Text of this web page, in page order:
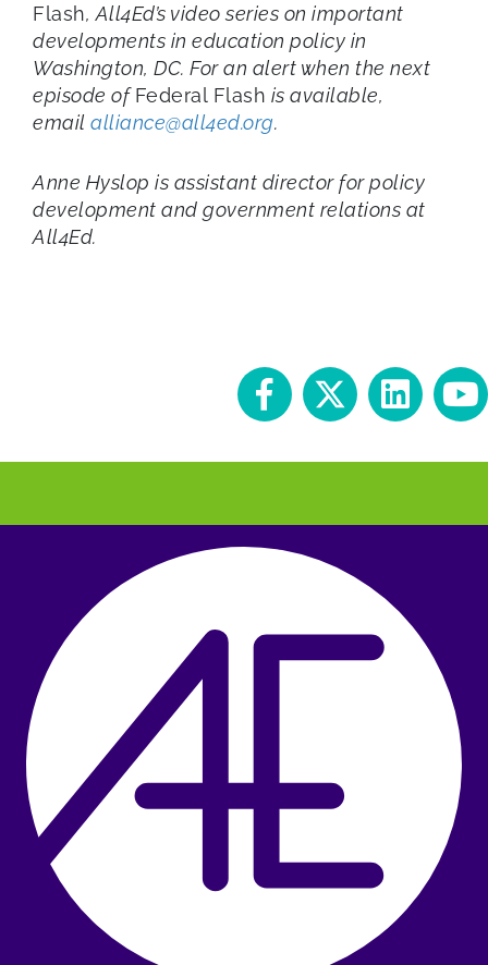
Flash, All4Ed’s video series on important
developments in education policy in
Washington, DC. For an alert when the next
episode ofFederal Flash is available,
email alliance@all4ed.org.
Anne Hyslop is assistant director for policy
development and government relations at
All4Ed.